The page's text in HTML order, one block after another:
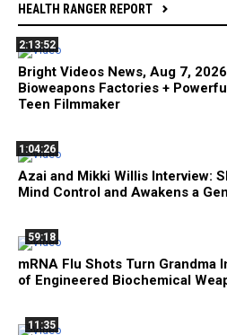
HEALTH RANGER REPORT
2:13:52
Bright Videos News, Aug 7,
Bioweapons Factories +
Teen Filmmaker
1:04:26
Azai and Mikki Willis Interview:
Mind Control and Awakens a
59:18
mRNA Flu Shots Turn Grandma
of Engineered Biochemical
11:35